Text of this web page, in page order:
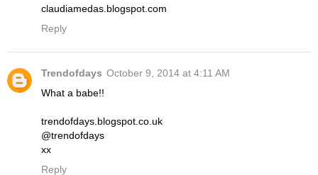
claudiamedas.blogspot.com
Reply
Trendofdays October 9, 2014 at 4:11 AM
What a babe!!
trendofdays.blogspot.co.uk
@trendofdays
xx
Reply